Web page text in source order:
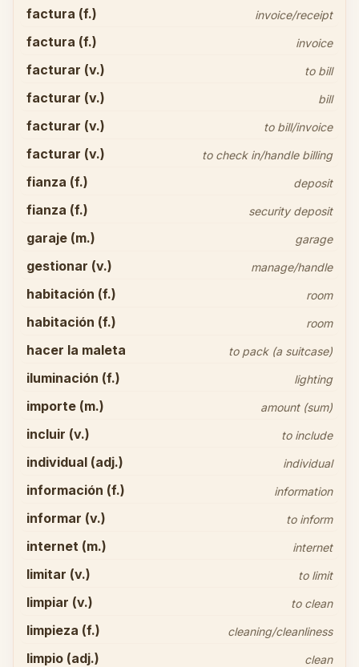
factura (f.) invoice/receipt
factura (f.) invoice
facturar (v.) to bill
facturar (v.) bill
facturar (v.) to bill/invoice
facturar (v.) to check in/handle billing
fianza (f.) deposit
fianza (f.) security deposit
garaje (m.) garage
gestionar (v.) manage/handle
habitación (f.) room
habitación (f.) room
hacer la maleta to pack (a suitcase)
iluminación (f.) lighting
importe (m.) amount (sum)
incluir (v.) to include
individual (adj.) individual
información (f.) information
informar (v.) to inform
internet (m.) internet
limitar (v.) to limit
limpiar (v.) to clean
limpieza (f.) cleaning/cleanliness
limpio (adj.) clean